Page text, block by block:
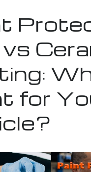
vs
for